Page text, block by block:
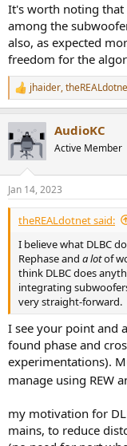
It's worth noting that
among the
also, as expected
freedom for the
R
e
c
t
s
:
jhaider,
AudioKC
Active Member
Jan 14, 2023
theREALdotnet said:
I believe what DLBC
Rephase and a lotof
think DLBC does
integrating
very straight-forward.
I see your point and
found phase and
experimentations).
manage using REW
my motivation for
mains, to reduce